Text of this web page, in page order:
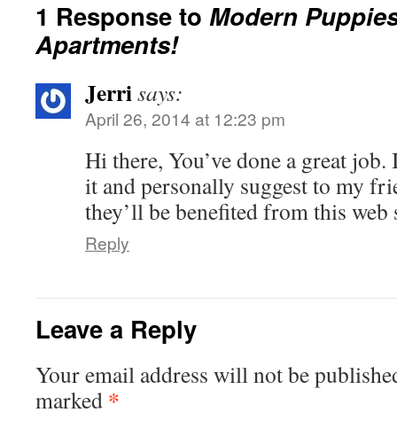
1 Response to Modern
Apartments!
Jerrisays:
April 26, 2014 at 12:23 pm
Hi there, You’ve done a great
it and personally suggest to my
they’ll be benefited from this web
Reply
Leave a Reply
Your email address will not be
marked *